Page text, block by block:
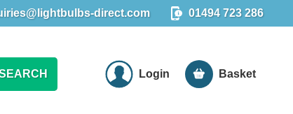
direct.com 01494 723 286
Login Basket